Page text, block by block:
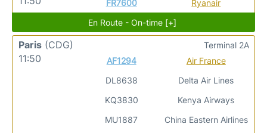
FR7600 Ryanair
En Route - On-time [+]
Paris (CDG)
11:50
AF1294
DL8638
KQ3830
MU1887
Air France
Delta Air Lines
Kenya Airways
China Eastern Airlines
Terminal 2A